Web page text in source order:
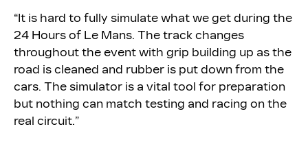
“It is hard to fully simulate what we get during the
24 Hours of Le Mans. The track changes
throughout the event with grip building up as the
road is cleaned and rubber is put down from the
cars. The simulator is a vital tool for preparation
but nothing can match testing and racing on the
real circuit.”